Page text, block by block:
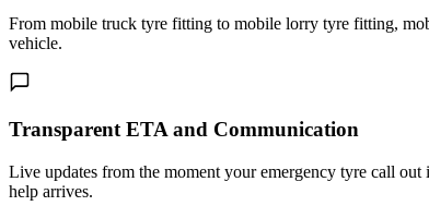
From mobile truck tyre fitting to mobile lorry tyre fitting,
vehicle.
Transparent ETA and Communication
Live updates from the moment your emergency tyre call
help arrives.